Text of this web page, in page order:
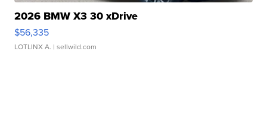
2026 BMW X3 30 xDrive
$56,335
LOTLINX A. | sellwild.com